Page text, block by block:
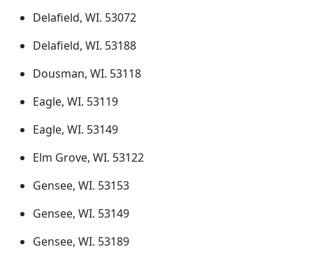
Delafield, WI. 53072
Delafield, WI. 53188
Dousman, WI. 53118
Eagle, WI. 53119
Eagle, WI. 53149
Elm Grove, WI. 53122
Gensee, WI. 53153
Gensee, WI. 53149
Gensee, WI. 53189